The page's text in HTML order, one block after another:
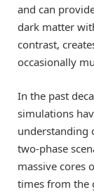
and can
dark matter
contrast,
occasionally
In the past
simulations
understanding
two-phase
massive cores
times from the